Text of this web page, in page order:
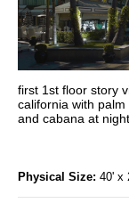
first 1st floor story
california with
and cabana at night
Physical Size: 40' x